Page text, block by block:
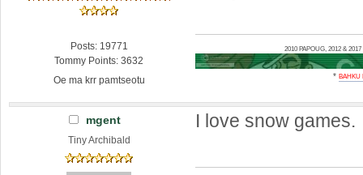
Posts: 19771
Tommy Points: 3632
Oe ma krr pamtseotu
2010 PAPOUG, 2012 &
* BAHKU
mgent
Tiny Archibald
I love snow games.